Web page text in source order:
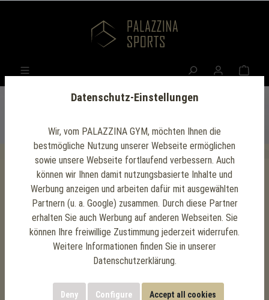
Press releases
For journalists and media
Here you will find current press releases about
milestones achieved and interesting events at
Datenschutz-Einstellungen
Wir, vom PALAZZINA GYM, möchten Ihnen die
bestmögliche Nutzung unserer Webseite ermöglichen
sowie unsere Webseite fortlaufend verbessern. Auch
können wir Ihnen damit nutzungsbasierte Inhalte und
Werbung anzeigen und arbeiten dafür mit ausgewählten
Partnern (u. a. Google) zusammen. Durch diese Partner
erhalten Sie auch Werbung auf anderen Webseiten. Sie
können Ihre freiwillige Zustimmung jederzeit widerrufen.
Weitere Informationen finden Sie in unserer
Datenschutzerklärung.
Deny Configure Accept all cookies